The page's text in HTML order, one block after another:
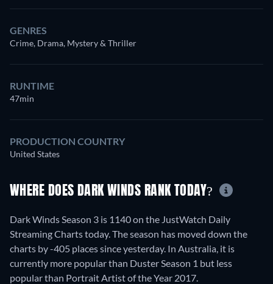
GENRES
Crime, Drama, Mystery & Thriller
RUNTIME
47min
PRODUCTION COUNTRY
United States
WHERE DOES DARK WINDS RANK TODAY?
Dark Winds Season 3 is 1140 on the JustWatch Daily
Streaming Charts today. The season has moved down the
charts by -405 places since yesterday. In Australia, it is
currently more popular than Duster Season 1 but less
popular than Portrait Artist of the Year 2017.